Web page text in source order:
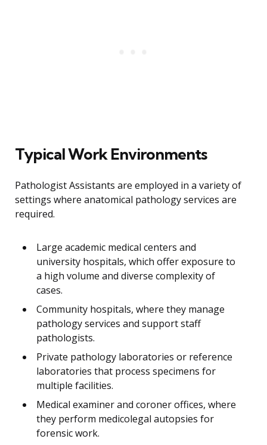
Typical Work Environments
Pathologist Assistants are employed in a variety of
settings where anatomical pathology services are
required.
Large academic medical centers and
university hospitals, which offer exposure to
a high volume and diverse complexity of
cases.
Community hospitals, where they manage
pathology services and support staff
pathologists.
Private pathology laboratories or reference
laboratories that process specimens for
multiple facilities.
Medical examiner and coroner offices, where
they perform medicolegal autopsies for
forensic work.